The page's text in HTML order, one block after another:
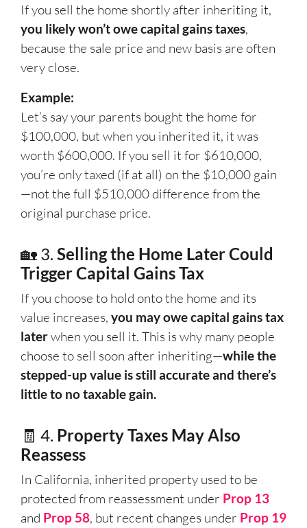
If you sell the home shortly after inheriting it,
you likely won’t owe capital gains taxes,
because the sale price and new basis are often
very close.
Example:
Let’s say your parents bought the home for
$100,000, but when you inherited it, it was
worth $600,000. If you sell it for $610,000,
you’re only taxed (if at all) on the $10,000 gain
—not the full $510,000 difference from the
original purchase price.
🏡 3. Selling the Home Later Could
Trigger Capital Gains Tax
If you choose to hold onto the home and its
value increases, you may owe capital gains tax
laterwhen you sell it. This is why many people
choose to sell soon after inheriting—while the
stepped-up value is still accurate and there’s
little to no taxable gain.
🧾 4. Property Taxes May Also
Reassess
In California, inherited property used to be
protected from reassessment under Prop 13
and Prop 58, but recent changes under Prop 19